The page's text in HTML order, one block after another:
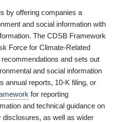
by offering companies a
and social information with
The CDSB Framework
Force for Climate-Related
and sets out
and social information
annual reports, 10-K filing, or
for reporting
and technical guidance on
disclosures, as well as wider